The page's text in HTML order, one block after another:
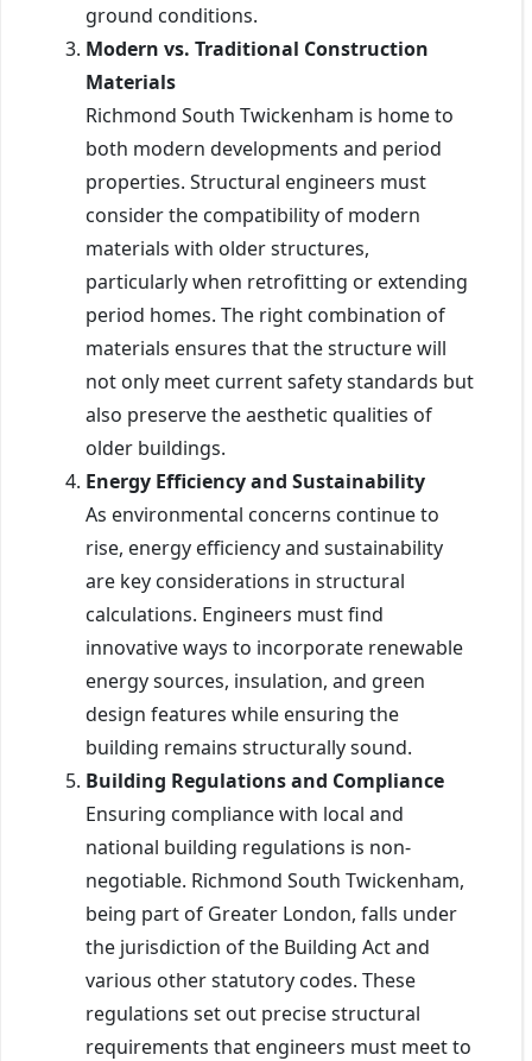
ground conditions.
Modern vs. Traditional Construction
Materials
Richmond South Twickenham is home to
both modern developments and period
properties. Structural engineers must
consider the compatibility of modern
materials with older structures,
particularly when retrofitting or extending
period homes. The right combination of
materials ensures that the structure will
not only meet current safety standards but
also preserve the aesthetic qualities of
older buildings.
Energy Efficiency and Sustainability
As environmental concerns continue to
rise, energy efficiency and sustainability
are key considerations in structural
calculations. Engineers must find
innovative ways to incorporate renewable
energy sources, insulation, and green
design features while ensuring the
building remains structurally sound.
Building Regulations and Compliance
Ensuring compliance with local and
national building regulations is non-
negotiable. Richmond South Twickenham,
being part of Greater London, falls under
the jurisdiction of the Building Act and
various other statutory codes. These
regulations set out precise structural
requirements that engineers must meet to